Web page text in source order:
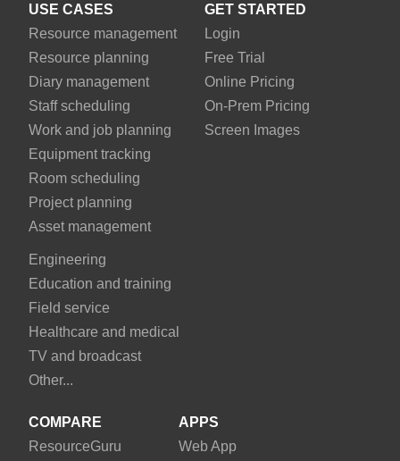
USE CASES
Resource management
Resource planning
Diary management
Staff scheduling
Work and job planning
Equipment tracking
Room scheduling
Project planning
Asset management
Engineering
Education and training
Field service
Healthcare and medical
TV and broadcast
Other...
GET STARTED
Login
Free Trial
Online Pricing
On-Prem Pricing
Screen Images
COMPARE
ResourceGuru
APPS
Web App